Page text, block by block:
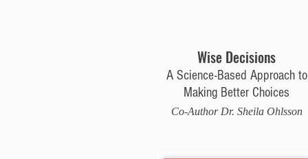
Wise Decisions
A Science-Based Approach to
Making Better Choices
Co-Author Dr. Sheila Ohlsson